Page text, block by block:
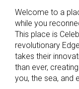
Welcome to a
while you
This place is
revolutionary Edge
takes their
than ever,
you, the sea, and